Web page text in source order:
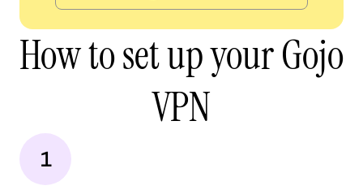
How to set up your Gojo
VPN
1